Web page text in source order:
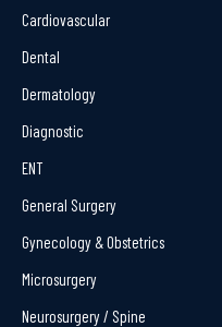
Cardiovascular
Dental
Dermatology
Diagnostic
ENT
General Surgery
Gynecology & Obstetrics
Microsurgery
Neurosurgery / Spine